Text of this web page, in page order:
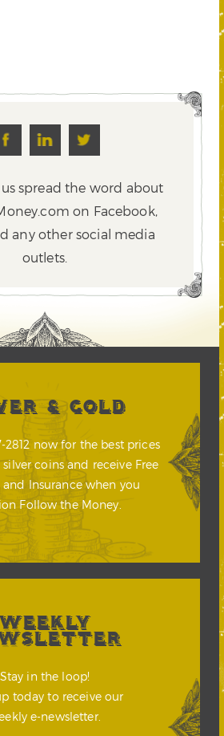
us spread the word about
on Facebook,
any other social media
outlets.
& GOLD
2812 now for the best prices
coins and receive Free
Insurance when you
Follow the Money.
WEEKLY
Stay in the loop!
today to receive our
e-newsletter.